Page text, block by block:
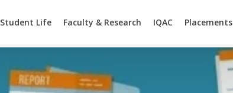
Student Life Faculty & Research IQAC Placements